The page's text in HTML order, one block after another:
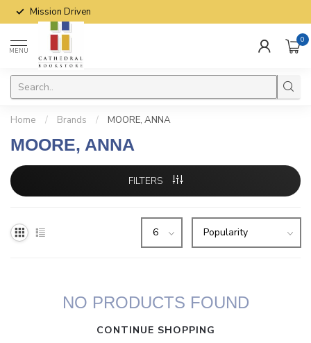
Mission Driven
MENU
0
Home / Brands / MOORE, ANNA
MOORE, ANNA
FILTERS
NO PRODUCTS FOUND
CONTINUE SHOPPING